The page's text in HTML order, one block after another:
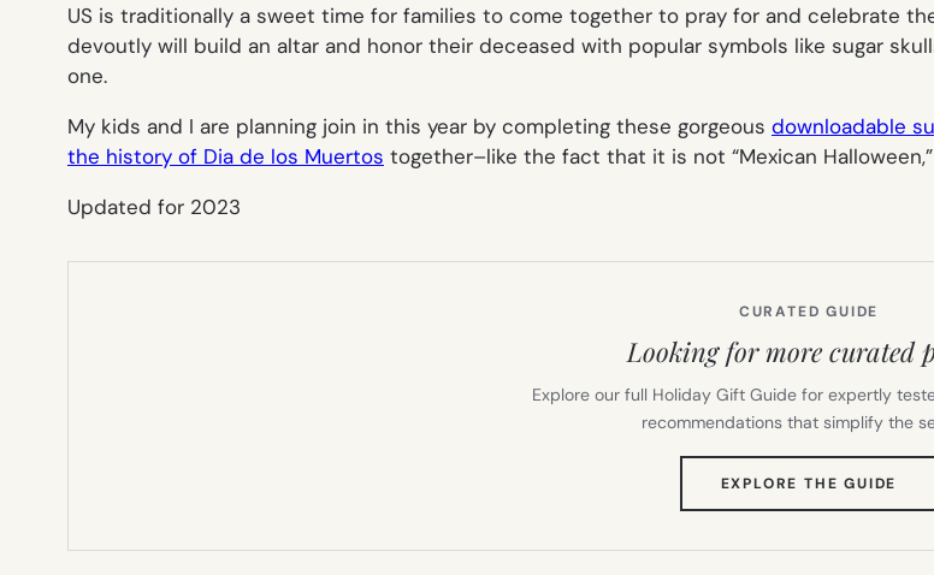
US is traditionally a sweet time for families to come together to pray for and celebrate
devoutly will build an altar and honor their deceased with popular symbols like sugar
one.
My kids and I are planning join in this year by completing these gorgeous downloadable
the history of Dia de los Muertos together–like the fact that it is not “Mexican
Updated for 2023
CURATED GUIDE
Looking for more curated
Explore our full Holiday Gift Guide for expertly
recommendations that simplify the
EXPLORE THE GUIDE